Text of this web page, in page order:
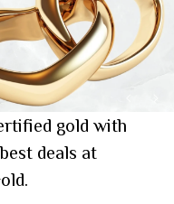
of India: A
gold with
deals at